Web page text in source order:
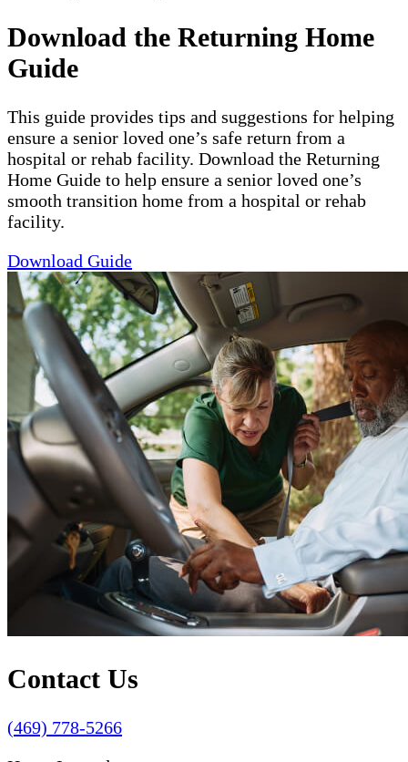
Download the Returning Home
Guide
This guide provides tips and suggestions for helping
ensure a senior loved one’s safe return from a
hospital or rehab facility. Download the Returning
Home Guide to help ensure a senior loved one’s
smooth transition home from a hospital or rehab
facility.
Download Guide
Contact Us
(469) 778-5266